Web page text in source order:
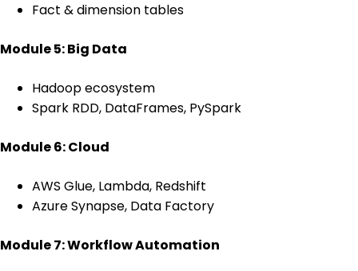
Fact & dimension tables
Module 5: Big Data
Hadoop ecosystem
Spark RDD, DataFrames, PySpark
Module 6: Cloud
AWS Glue, Lambda, Redshift
Azure Synapse, Data Factory
Module 7: Workflow Automation